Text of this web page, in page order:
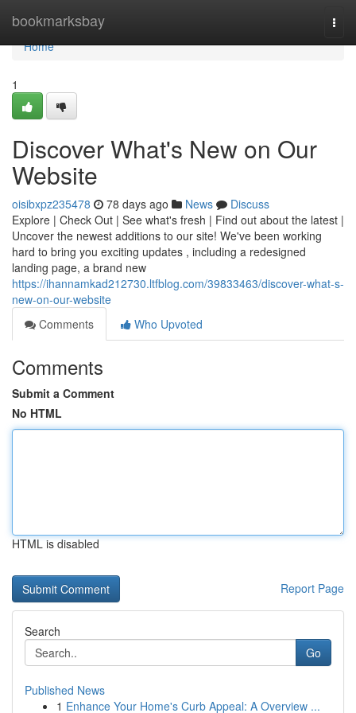
bookmarksbay
Home
Home
1
Discover What's New on Our
Website
oisibxpz235478 78 days ago News
Discuss
Explore | Check Out | See what's fresh | Find out about the latest |
Uncover the newest additions to our site! We've been working
hard to bring you exciting updates , including a redesigned
landing page, a brand new
https://ihannamkad212730.ltfblog.com/39833463/discover-what-s-
new-on-our-website
Comments
Who Upvoted
Comments
Submit a Comment
No HTML
HTML is disabled
Report Page
Search
Go
Published News
1 Enhance Your Home's Curb Appeal: A Overview ...